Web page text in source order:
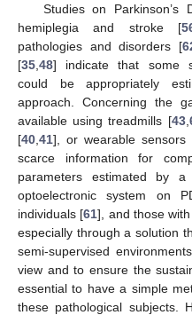
Studies on Parkinson’s
hemiplegia and stroke [
pathologies and disorders [
[35 48] indicate that some
could be appropriately
approach. Concerning the
available using treadmills [43,
[40 41], or wearable sensors
scarce information for
parameters estimated by
optoelectronic system on
individuals [61], and those
especially through a solution
semi-supervised
view and to ensure the
essential to have a simple
these pathological subjects.